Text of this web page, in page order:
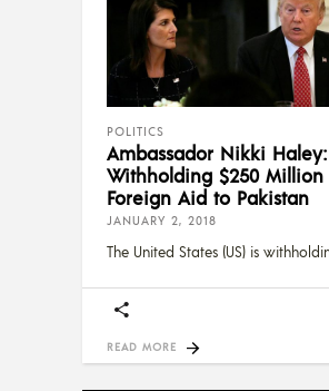
POLITICS
Ambassador Nikki Haley:
Withholding $250
Foreign Aid to Pakistan
JANUARY 2, 2018
The United States (US) is
READ MORE